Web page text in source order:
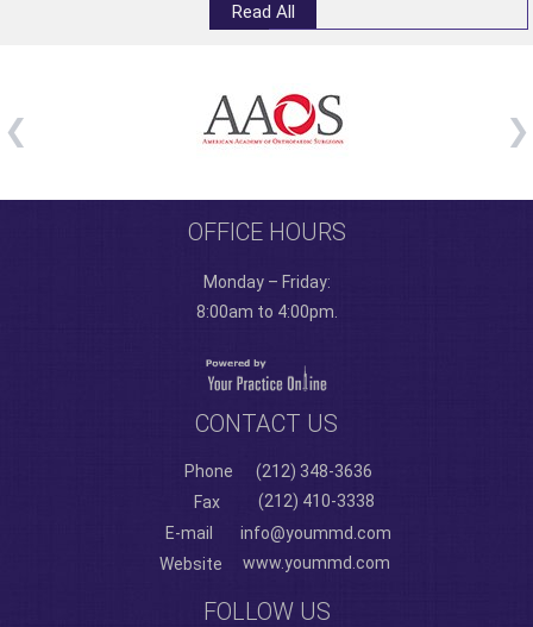
Read All
OFFICE HOURS
Monday – Friday:
8:00am to 4:00pm.
CONTACT US
Phone
(212) 348-3636
Fax
(212) 410-3338
E-mail
info@yoummd.com
Website
www.yoummd.com
FOLLOW US